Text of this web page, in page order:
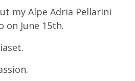
my Alpe Adria Pellarini
on June 15th.